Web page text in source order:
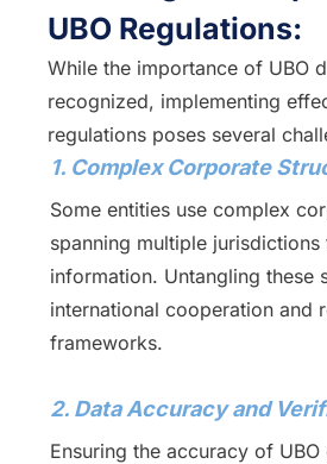
UBO Regulations:
While the importance of UBO
recognized, implementing
regulations poses several
1. Complex Corporate
Some entities use complex
spanning multiple jurisdictions
information. Untangling these
international cooperation and
frameworks.
2. Data Accuracy and
Ensuring the accuracy of